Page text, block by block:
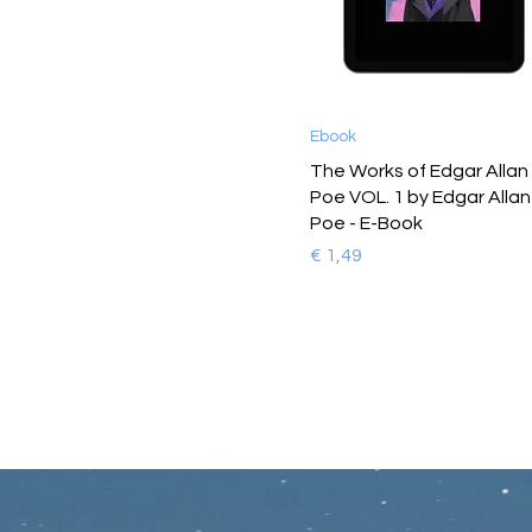
Ebook
The Works of Edgar Allan
Poe VOL. 1 by Edgar Allan
Poe - E-Book
Prijs
€ 1,49